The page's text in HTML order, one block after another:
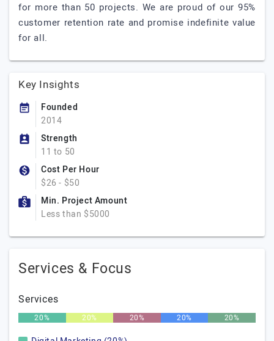
for more than 50 projects. We are proud of our 95%
customer retention rate and promise indefinite value
for all.
Key Insights
Founded
2014
Strength
11 to 50
Cost Per Hour
$26 - $50
Min. Project Amount
Less than $5000
Services & Focus
Services
20% 20% 20% 20% 20%